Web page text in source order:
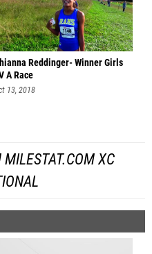
Reddinger- Winner Girls
A Race
13, 2018
MILESTAT.COM XC